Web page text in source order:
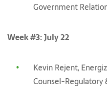
Government
Week #3: July 22
Kevin Rejent,
Counsel-